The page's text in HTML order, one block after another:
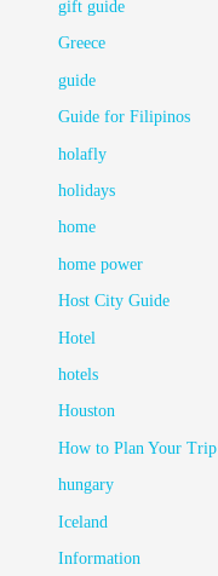
gift guide
Greece
guide
Guide for Filipinos
holafly
holidays
home
home power
Host City Guide
Hotel
hotels
Houston
How to Plan Your Trip
hungary
Iceland
Information